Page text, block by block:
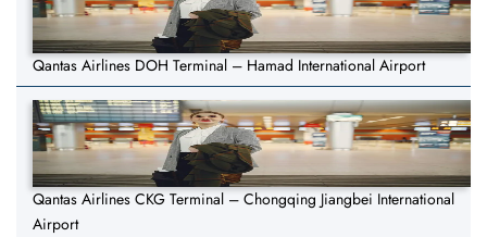
Qantas Airlines DOH Terminal – Hamad International Airport
Qantas Airlines CKG Terminal – Chongqing Jiangbei International
Airport